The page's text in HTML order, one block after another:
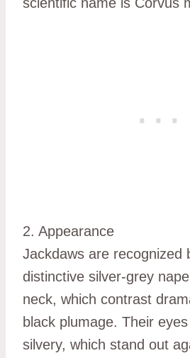
scientific name is Corvus
2. Appearance
Jackdaws are recognized
distinctive silver-grey
neck, which contrast
black plumage. Their
silvery, which stand out